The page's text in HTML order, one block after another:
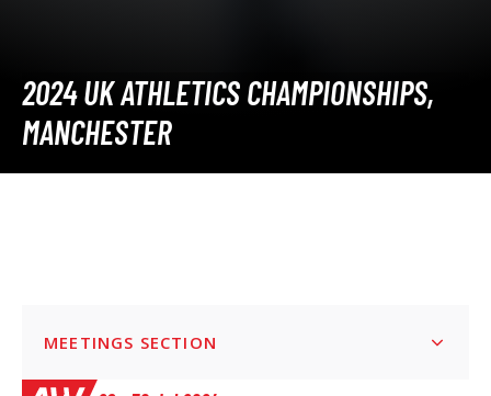
2024 UK ATHLETICS CHAMPIONSHIPS,
MANCHESTER
MEETINGS SECTION